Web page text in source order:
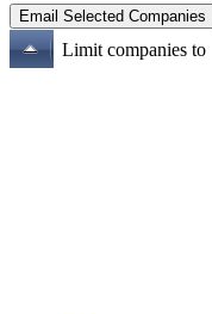
Limit companies to